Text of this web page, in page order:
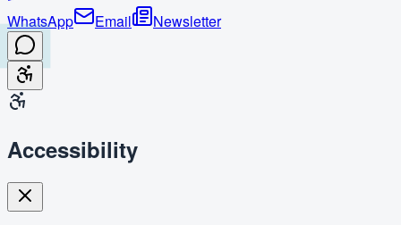
WhatsApp Email Newsletter
Accessibility